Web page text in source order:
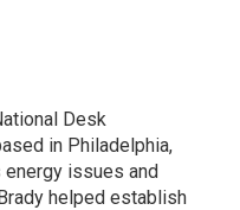
Desk
in Philadelphia,
issues and
helped establish